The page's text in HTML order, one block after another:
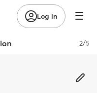
Log in
2/5